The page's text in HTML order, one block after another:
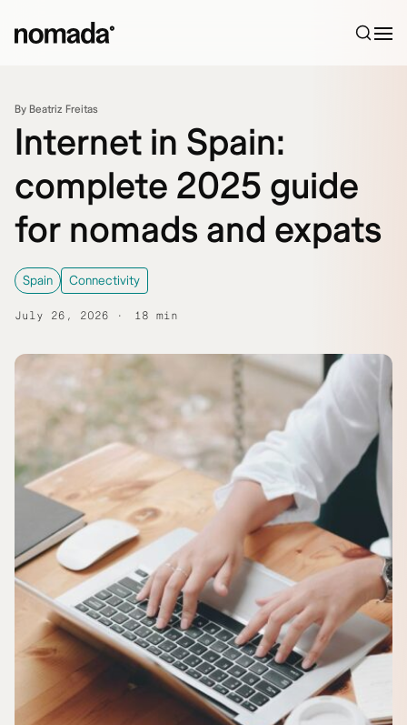
By Beatriz Freitas
Internet in Spain:
complete 2025 guide
for nomads and expats
Spain Connectivity
July 26, 2026 18 min